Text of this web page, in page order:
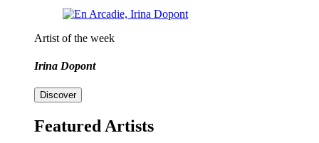
Artist of the week
Irina Dopont
Discover
Featured Artists